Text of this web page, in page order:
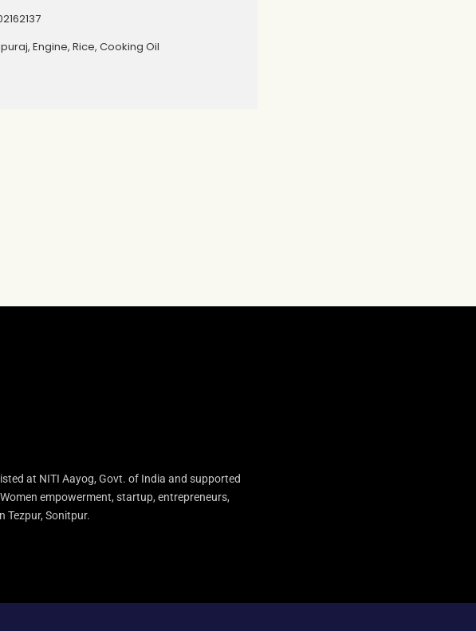
Engine, Rice, Cooking Oil
at NITI Aayog, Govt. of India and supported
empowerment, startup, entrepreneurs,
Tezpur, Sonitpur.